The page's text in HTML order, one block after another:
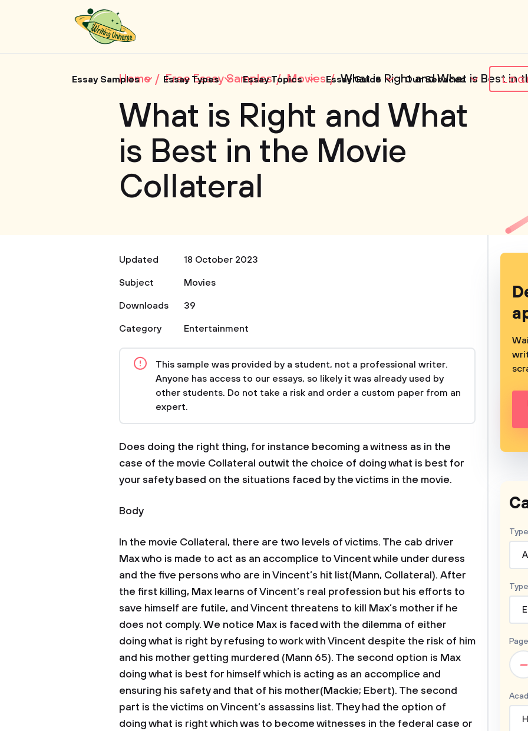
Essay Samples Essay Types Essay Topics Essay Guide Our Services
Home Free Essay Samples Movies What is Right and What is Best in
What is Right and What
is Best in the Movie
Collateral
Updated
18 October 2023
Subject
Movies
Downloads
39
Category
Entertainment
This sample was provided by a student, not a professional writer.
Anyone has access to our essays, so likely it was already used by
other students. Do not take a risk and order a custom paper from an
expert.
Does doing the right thing, for instance becoming a witness as in the
case of the movie Collateral outwit the choice of doing what is best for
your safety based on the situations faced by the victims in the movie.
Body
In the movie Collateral, there are two levels of victims. The cab driver
Max who is made to act as an accomplice to Vincent while under duress
and the five persons who are in Vincent’s hit list(Mann, Collateral). After
the first killing, Max learns of Vincent’s real profession but his efforts to
save himself are futile, and Vincent threatens to kill Max’s mother if he
does not comply. We notice Max is faced with the dilemma of either
doing what is right by refusing to work with Vincent despite the risk of him
and his mother getting murdered (Mann 65). The second option is Max
doing what is best for himself which is acting as an accomplice and
ensuring his safety and that of his mother(Mackie; Ebert). The second
part is the victims on Vincent’s assassins list. They had the option of
doing what is right which was to become witnesses in the federal case or
–